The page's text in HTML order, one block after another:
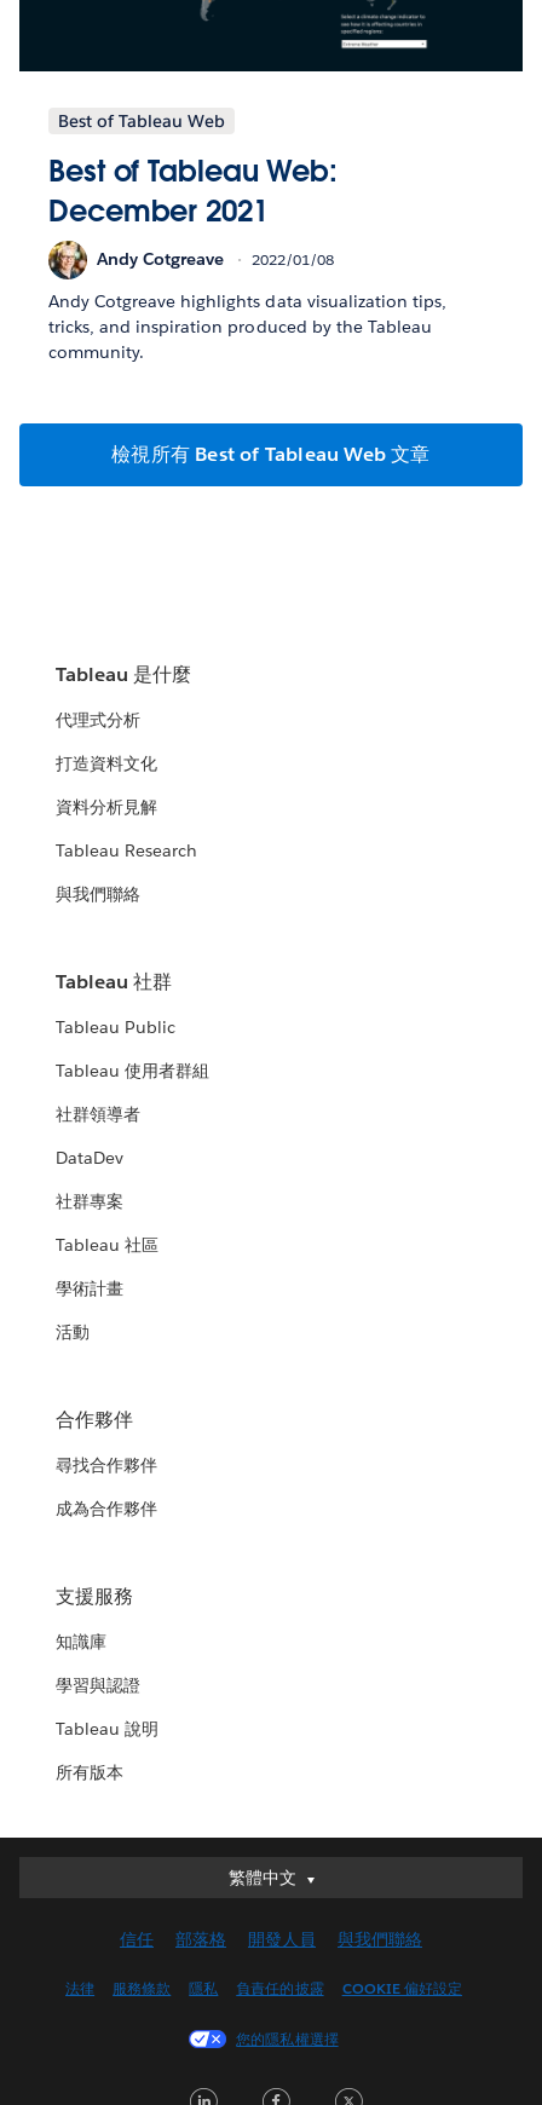
Best of Tableau Web
Best of Tableau Web:
December 2021
Andy Cotgreave 2022/01/08
Andy Cotgreave highlights data visualization tips,
tricks, and inspiration produced by the Tableau
community.
檢視所有 Best of Tableau Web 文章
Tableau 是什麼
代理式分析
打造資料文化
資料分析見解
Tableau Research
與我們聯絡
Tableau 社群
Tableau Public
Tableau 使用者群組
社群領導者
DataDev
社群專案
Tableau 社區
學術計畫
活動
合作夥伴
尋找合作夥伴
成為合作夥伴
支援服務
知識庫
學習與認證
Tableau 說明
所有版本
繁體中文
繁體中文
English (UK)
Français (Canada)
信任 部落格 開發人員 與我們聯絡
法律 服務條款 隱私 負責任的披露 COOKIE 偏好設定
您的隱私權選擇